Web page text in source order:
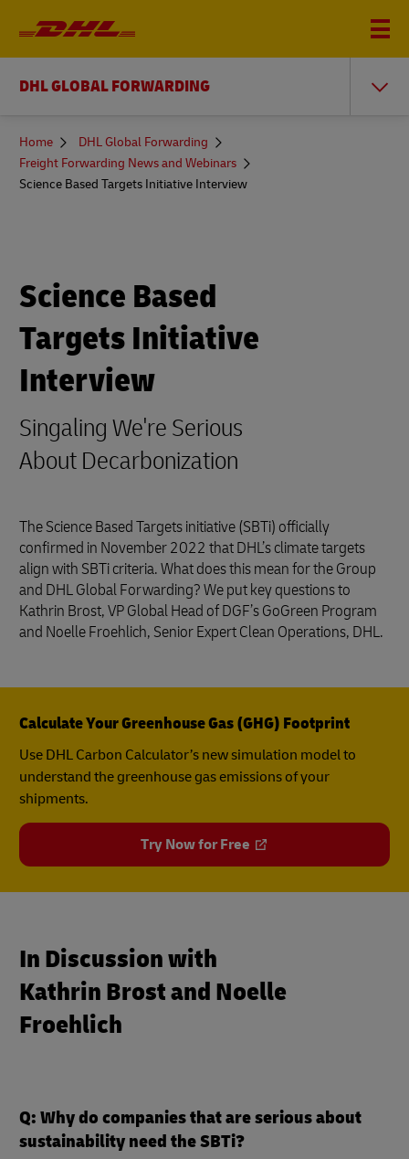
DHL GLOBAL FORWARDING
You
here
Home
DHL Global Forwarding
Freight Forwarding News and Webinars
Science Based Targets Initiative Interview
Science Based
Targets Initiative
Interview
Singaling We're Serious
About Decarbonization
The Science Based Targets initiative (SBTi) officially
confirmed in November 2022 that DHL’s climate targets
align with SBTi criteria. What does this mean for the Group
and DHL Global Forwarding? We put key questions to
Kathrin Brost, VP Global Head of DGF’s GoGreen Program
and Noelle Froehlich, Senior Expert Clean Operations, DHL.
Calculate Your Greenhouse Gas (GHG) Footprint
Use DHL Carbon Calculator’s new simulation model to
understand the greenhouse gas emissions of your
shipments.
Try Now for Free
In Discussion with
Kathrin Brost and Noelle
Froehlich
Q: Why do companies that are serious about
sustainability need the SBTi?